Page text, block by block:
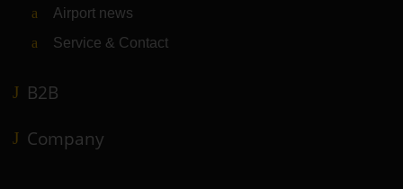
Airport news
Service & Contact
B2B
Company